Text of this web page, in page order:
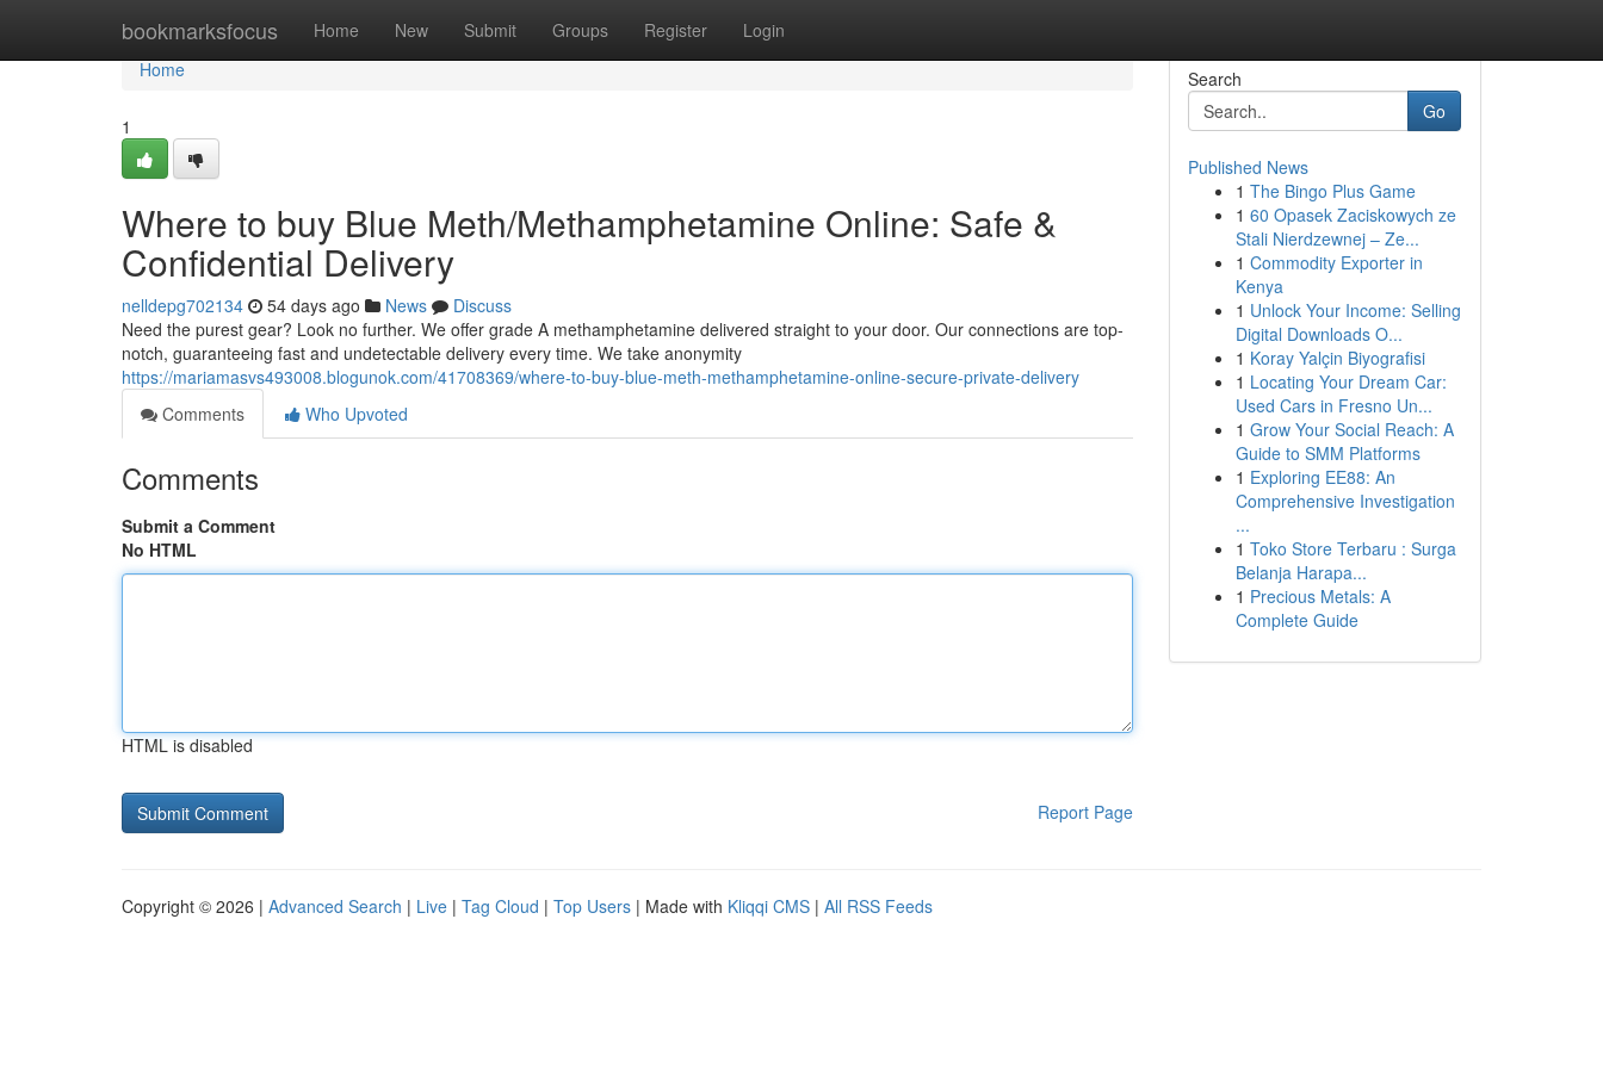
bookmarksfocus Home New Submit Groups Register Login
Home
Home
1
Where to buy Blue Meth/Methamphetamine Online: Safe &
Confidential Delivery
nelldepg702134 54 days ago News
Discuss
Need the purest gear? Look no further. We offer grade A methamphetamine delivered straight to your door. Our connections are top-
notch, guaranteeing fast and undetectable delivery every time. We take anonymity
https://mariamasvs493008.blogunok.com/41708369/where-to-buy-blue-meth-methamphetamine-online-secure-private-delivery
Comments
Who Upvoted
Comments
Submit a Comment
No HTML
HTML is disabled
Report Page
Search
Go
Published News
1 The Bingo Plus Game
1 60 Opasek Zaciskowych ze
Stali Nierdzewnej – Ze...
1 Commodity Exporter in
Kenya
1 Unlock Your Income: Selling
Digital Downloads O...
1 Koray Yalçin Biyografisi
1 Locating Your Dream Car:
Used Cars in Fresno Un...
1 Grow Your Social Reach: A
Guide to SMM Platforms
1 Exploring EE88: An
Comprehensive Investigation
...
1 Toko Store Terbaru : Surga
Belanja Harapa...
1 Precious Metals: A
Complete Guide
Copyright © 2026 | Advanced Search | Live | Tag Cloud | Top Users | Made with Kliqqi CMS | All RSS Feeds